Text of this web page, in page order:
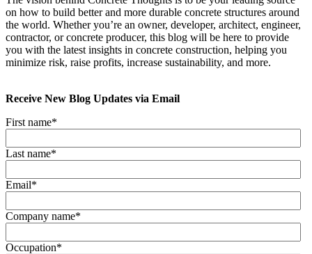
on how to build better and more durable concrete structures around
the world. Whether you’re an owner, developer, architect, engineer,
contractor, or concrete producer, this blog will be here to provide
you with the latest insights in concrete construction, helping you
minimize risk, raise profits, increase sustainability, and more.
Receive New Blog Updates via Email
First name*
Last name*
Email*
Company name*
Occupation*